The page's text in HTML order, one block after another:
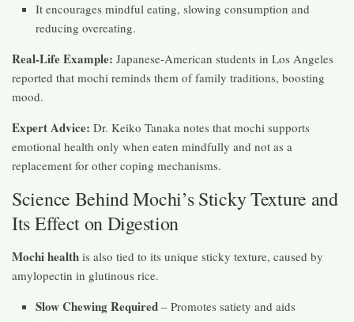
It encourages mindful eating, slowing consumption and
reducing overeating.
Real-Life Example: Japanese-American students in Los Angeles
reported that mochi reminds them of family traditions, boosting
mood.
Expert Advice: Dr. Keiko Tanaka notes that mochi supports
emotional health only when eaten mindfully and not as a
replacement for other coping mechanisms.
Science Behind Mochi’s Sticky Texture and
Its Effect on Digestion
Mochi health is also tied to its unique sticky texture, caused by
amylopectin in glutinous rice.
Slow Chewing Required – Promotes satiety and aids